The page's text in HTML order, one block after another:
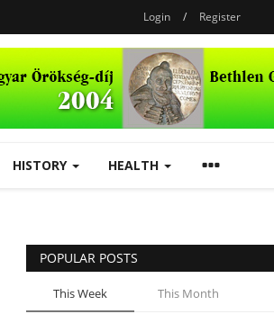
Login / Register
HISTORY HEALTH
POPULAR POSTS
This Week This Month